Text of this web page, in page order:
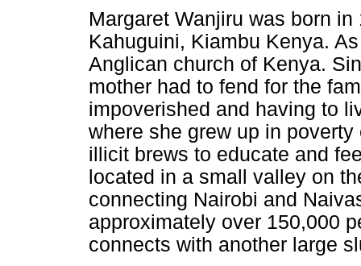
Margaret Wanjiru was born
Kahuguini, Kiambu Kenya.
Anglican church of Kenya.
mother had to fend for the
impoverished and having to
where she grew up in
illicit brews to educate and
located in a small valley on
connecting Nairobi and
approximately over 150,000
connects with another large